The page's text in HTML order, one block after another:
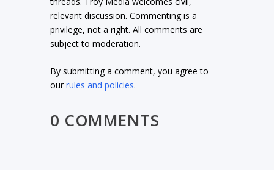
relevant discussion. Commenting is a
privilege, not a right. All comments are
subject to moderation.
By submitting a comment, you agree to
ourrules and policies.
0 COMMENTS